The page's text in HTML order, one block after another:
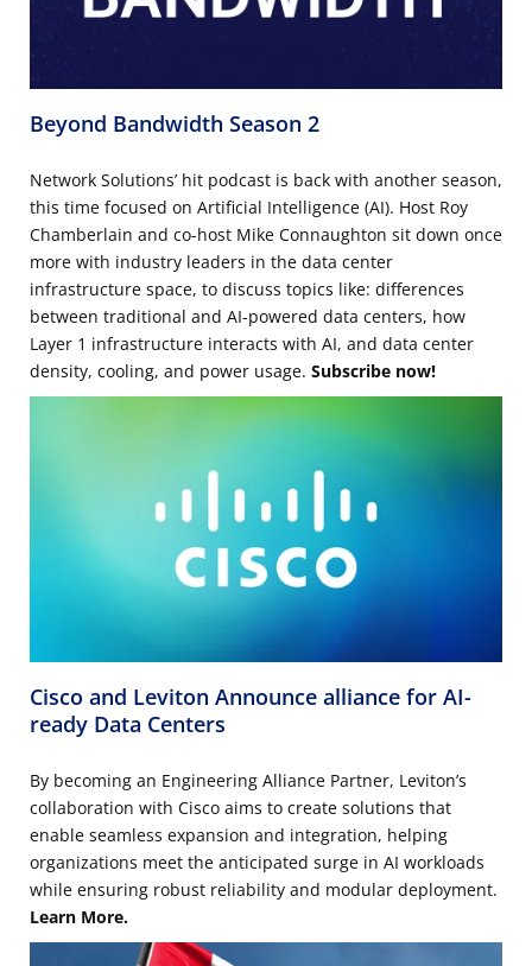
Beyond Bandwidth Season 2
Network Solutions’ hit podcast is back with another season,
this time focused on Artificial Intelligence (AI). Host Roy
Chamberlain and co-host Mike Connaughton sit down once
more with industry leaders in the data center
infrastructure space, to discuss topics like: differences
between traditional and AI-powered data centers, how
Layer 1 infrastructure interacts with AI, and data center
density, cooling, and power usage. Subscribe now!
Cisco and Leviton Announce alliance for AI-
ready Data Centers
By becoming an Engineering Alliance Partner, Leviton’s
collaboration with Cisco aims to create solutions that
enable seamless expansion and integration, helping
organizations meet the anticipated surge in AI workloads
while ensuring robust reliability and modular deployment.
Learn More.